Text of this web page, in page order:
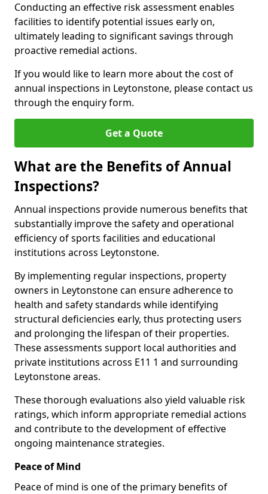
Conducting an effective risk assessment enables
facilities to identify potential issues early on,
ultimately leading to significant savings through
proactive remedial actions.
If you would like to learn more about the cost of
annual inspections in Leytonstone, please contact us
through the enquiry form.
Get a Quote
What are the Benefits of Annual
Inspections?
Annual inspections provide numerous benefits that
substantially improve the safety and operational
efficiency of sports facilities and educational
institutions across Leytonstone.
By implementing regular inspections, property
owners in Leytonstone can ensure adherence to
health and safety standards while identifying
structural deficiencies early, thus protecting users
and prolonging the lifespan of their properties.
These assessments support local authorities and
private institutions across E11 1 and surrounding
Leytonstone areas.
These thorough evaluations also yield valuable risk
ratings, which inform appropriate remedial actions
and contribute to the development of effective
ongoing maintenance strategies.
Peace of Mind
Peace of mind is one of the primary benefits of